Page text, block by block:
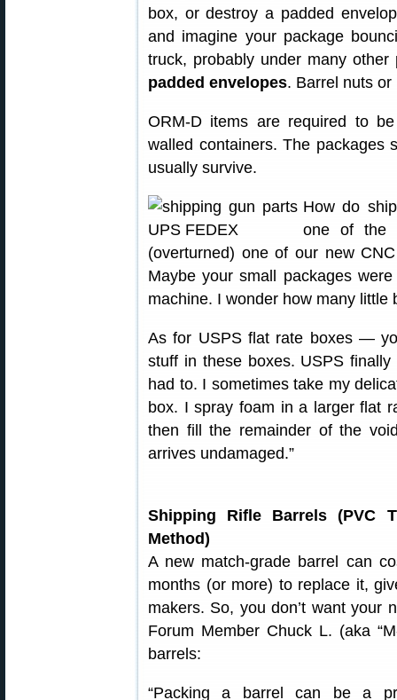
box, or destroy a padded
and imagine your package
truck, probably under many
padded envelopes. Barrel nuts
ORM-D items are required to
walled containers. The packages
usually survive.
How do
one of the
(overturned) one of our new
Maybe your small packages
machine. I wonder how many
As for USPS flat rate boxes —
stuff in these boxes. USPS
had to. I sometimes take my
box. I spray foam in a larger flat
then fill the remainder of the
arrives undamaged.”
Shipping Rifle Barrels (PVC
Method)
A new match-grade barrel can
months (or more) to replace it,
makers. So, you don’t want your
Forum Member Chuck L. (aka
barrels:
“Packing a barrel can be a